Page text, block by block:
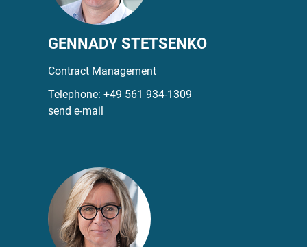
GENNADY STETSENKO
Contract Management
Telephone: +49 561 934-1309
send e-mail